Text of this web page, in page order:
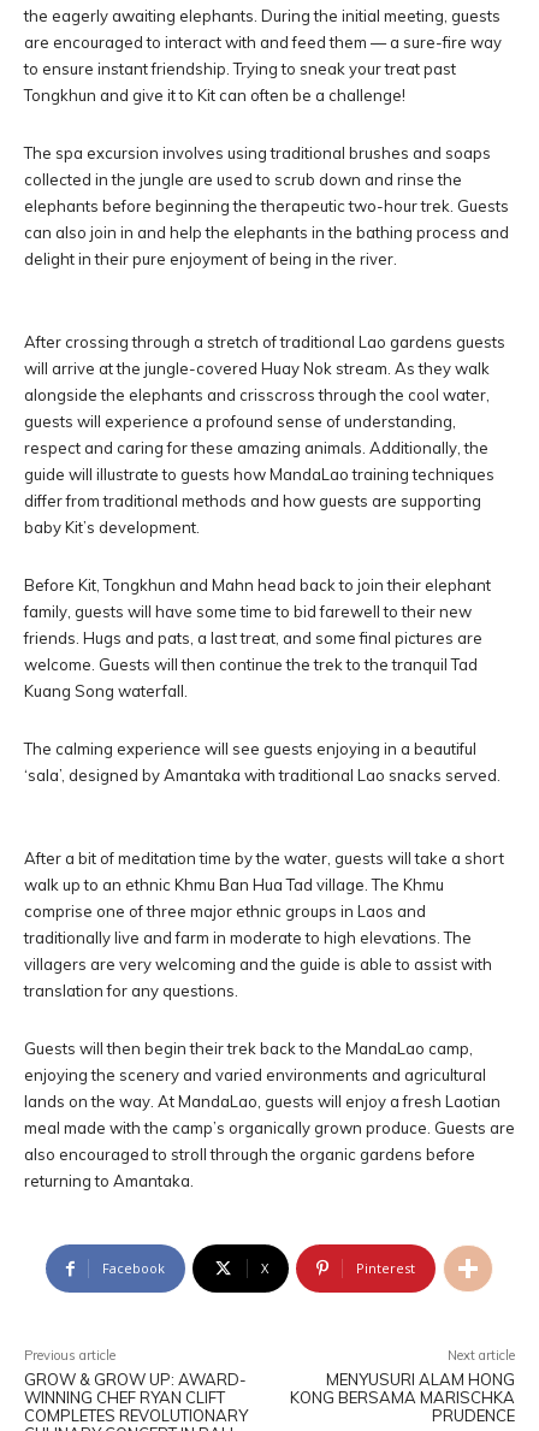
the eagerly awaiting elephants. During the initial meeting, guests
are encouraged to interact with and feed them — a sure-fire way
to ensure instant friendship. Trying to sneak your treat past
Tongkhun and give it to Kit can often be a challenge!
The spa excursion involves using traditional brushes and soaps
collected in the jungle are used to scrub down and rinse the
elephants before beginning the therapeutic two-hour trek. Guests
can also join in and help the elephants in the bathing process and
delight in their pure enjoyment of being in the river.
After crossing through a stretch of traditional Lao gardens guests
will arrive at the jungle-covered Huay Nok stream. As they walk
alongside the elephants and crisscross through the cool water,
guests will experience a profound sense of understanding,
respect and caring for these amazing animals. Additionally, the
guide will illustrate to guests how MandaLao training techniques
differ from traditional methods and how guests are supporting
baby Kit’s development.
Before Kit, Tongkhun and Mahn head back to join their elephant
family, guests will have some time to bid farewell to their new
friends. Hugs and pats, a last treat, and some final pictures are
welcome. Guests will then continue the trek to the tranquil Tad
Kuang Song waterfall.
The calming experience will see guests enjoying in a beautiful
‘sala’, designed by Amantaka with traditional Lao snacks served.
After a bit of meditation time by the water, guests will take a short
walk up to an ethnic Khmu Ban Hua Tad village. The Khmu
comprise one of three major ethnic groups in Laos and
traditionally live and farm in moderate to high elevations. The
villagers are very welcoming and the guide is able to assist with
translation for any questions.
Guests will then begin their trek back to the MandaLao camp,
enjoying the scenery and varied environments and agricultural
lands on the way. At MandaLao, guests will enjoy a fresh Laotian
meal made with the camp’s organically grown produce. Guests are
also encouraged to stroll through the organic gardens before
returning to Amantaka.
Facebook X Pinterest
Previous article
GROW & GROW UP: AWARD-
WINNING CHEF RYAN CLIFT
COMPLETES REVOLUTIONARY
Next article
MENYUSURI ALAM HONG
KONG BERSAMA MARISCHKA
PRUDENCE